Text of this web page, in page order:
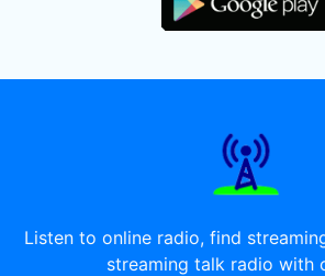
Listen to online radio, find
streaming talk radio with